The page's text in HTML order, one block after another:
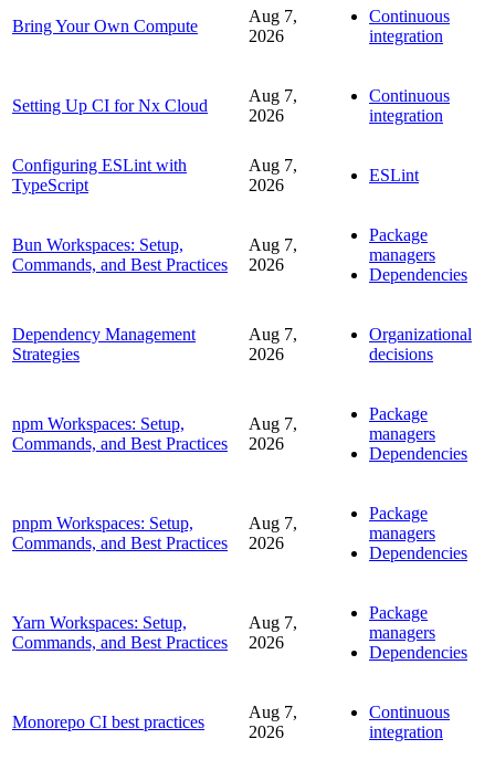
Bring Your Own Compute
Aug 7,
2026
Continuous
integration
Setting Up CI for Nx Cloud
Aug 7,
2026
Continuous
integration
Configuring ESLint with
TypeScript
Aug 7,
2026
ESLint
Bun Workspaces: Setup,
Commands, and Best Practices
Aug 7,
2026
Package
managers
Dependencies
Dependency Management
Strategies
Aug 7,
2026
Organizational
decisions
npm Workspaces: Setup,
Commands, and Best Practices
Aug 7,
2026
Package
managers
Dependencies
pnpm Workspaces: Setup,
Commands, and Best Practices
Aug 7,
2026
Package
managers
Dependencies
Yarn Workspaces: Setup,
Commands, and Best Practices
Aug 7,
2026
Package
managers
Dependencies
Monorepo CI best practices
Aug 7,
2026
Continuous
integration